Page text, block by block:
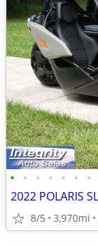
• • • • • • •
8/5 3,970mi